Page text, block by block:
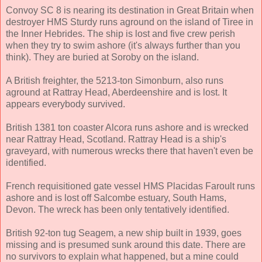
Convoy SC 8 is nearing its destination in Great Britain when
destroyer HMS Sturdy runs aground on the island of Tiree in
the Inner Hebrides. The ship is lost and five crew perish
when they try to swim ashore (it's always further than you
think). They are buried at Soroby on the island.
A British freighter, the 5213-ton Simonburn, also runs
aground at Rattray Head, Aberdeenshire and is lost. It
appears everybody survived.
British 1381 ton coaster Alcora runs ashore and is wrecked
near Rattray Head, Scotland. Rattray Head is a ship's
graveyard, with numerous wrecks there that haven't even be
identified.
French requisitioned gate vessel HMS Placidas Faroult runs
ashore and is lost off Salcombe estuary, South Hams,
Devon. The wreck has been only tentatively identified.
British 92-ton tug Seagem, a new ship built in 1939, goes
missing and is presumed sunk around this date. There are
no survivors to explain what happened, but a mine could